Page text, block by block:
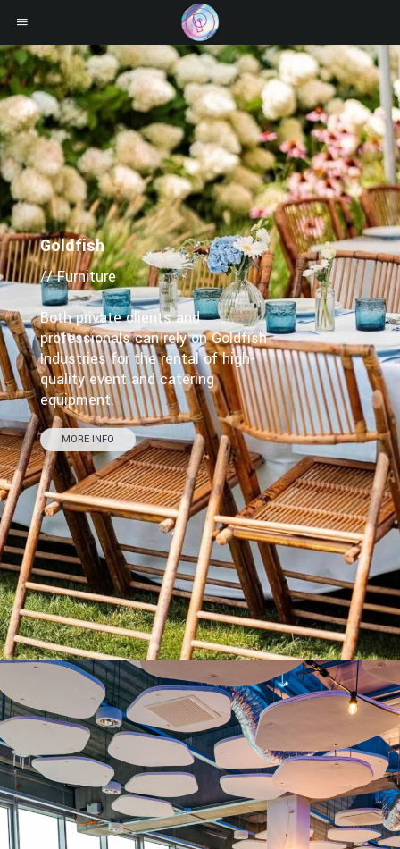
Goldfish
// Furniture
Both private clients and
professionals can rely on Goldfish
Industries for the rental of high-
quality event and catering
equipment.
MORE INFO